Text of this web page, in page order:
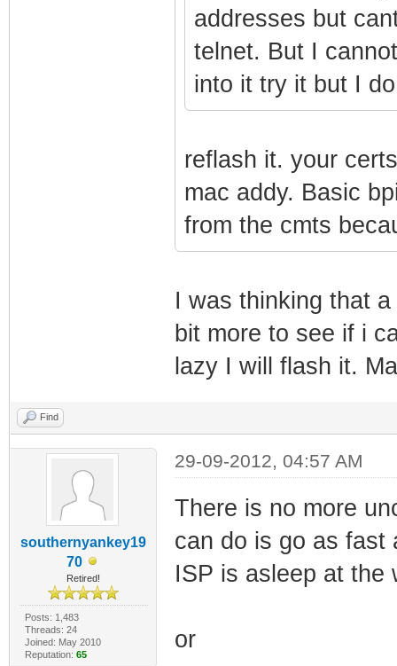
addresses but
telnet. But I
into it try it but I
reflash it. your
mac addy. Basic
from the cmts
I was thinking that
bit more to see if i
lazy I will flash it.
Find
southernyankey19
70
Retired!
Posts: 1,483
Threads: 24
Joined: May 2010
Reputation: 65
29-09-2012, 04:57 AM
There is no more
can do is go as fast
ISP is asleep at the
or